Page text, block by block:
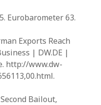
Eurobarometer 63.
Exports Reach
| DW.DE |
http://www.dw-
Bailout,